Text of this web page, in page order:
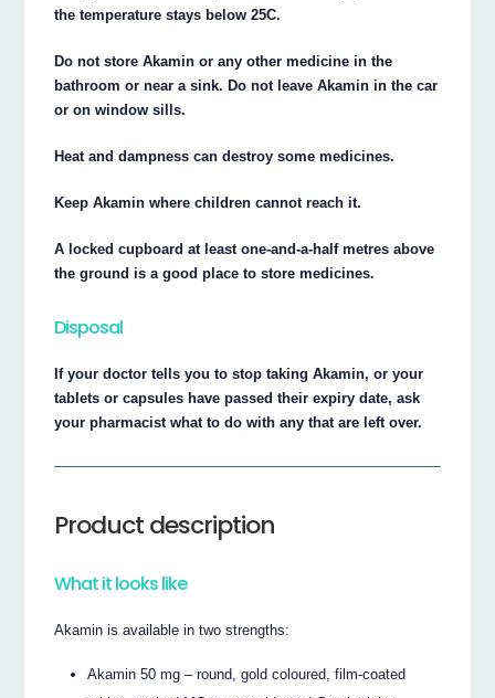
the temperature stays below 25C.
Do not store Akamin or any other medicine in the
bathroom or near a sink. Do not leave Akamin in the car
or on window sills.
Heat and dampness can destroy some medicines.
Keep Akamin where children cannot reach it.
A locked cupboard at least one-and-a-half metres above
the ground is a good place to store medicines.
Disposal
If your doctor tells you to stop taking Akamin, or your
tablets or capsules have passed their expiry date, ask
your pharmacist what to do with any that are left over.
Product description
What it looks like
Akamin is available in two strengths:
Akamin 50 mg – round, gold coloured, film-coated